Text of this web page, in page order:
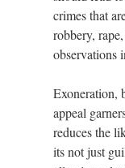
crimes that
robbery,
observations
Exoneration,
appeal
reduces the
its not just